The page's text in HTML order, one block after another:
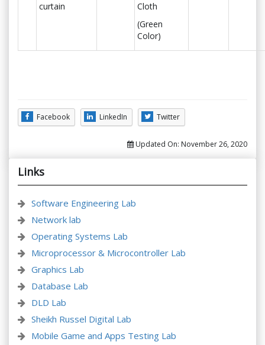
curtain
Cloth
(Green
Color)
Facebook LinkedIn Twitter
Updated On: November 26, 2020
Links
Software Engineering Lab
Network lab
Operating Systems Lab
Microprocessor & Microcontroller Lab
Graphics Lab
Database Lab
DLD Lab
Sheikh Russel Digital Lab
Mobile Game and Apps Testing Lab